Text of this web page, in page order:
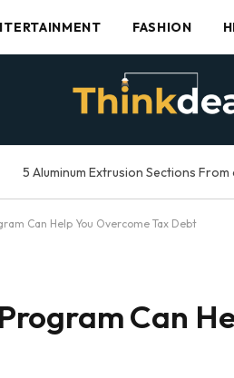
FASHION
5 Aluminum Extrusion Sections
Can Help You Overcome Tax Debt
Can